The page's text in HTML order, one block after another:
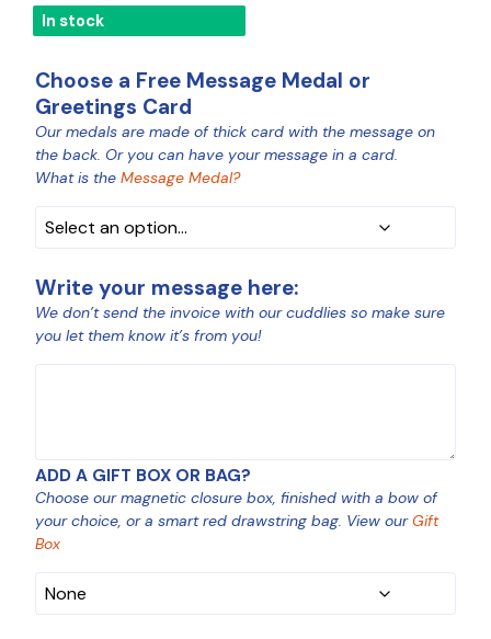
In stock
Choose a Free Message Medal or
Greetings Card
MEDAL
COLOUR
Our medals are made of thick card with the message on
the back. Or you can have your message in a card.
What is the Message Medal?
Write your message here:
We don’t send the invoice with our cuddlies so make sure
you let them know it’s from you!
ADD A GIFT BOX OR BAG?
Choose our magnetic closure box, finished with a bow of
your choice, or a smart red drawstring bag. View our Gift
Box